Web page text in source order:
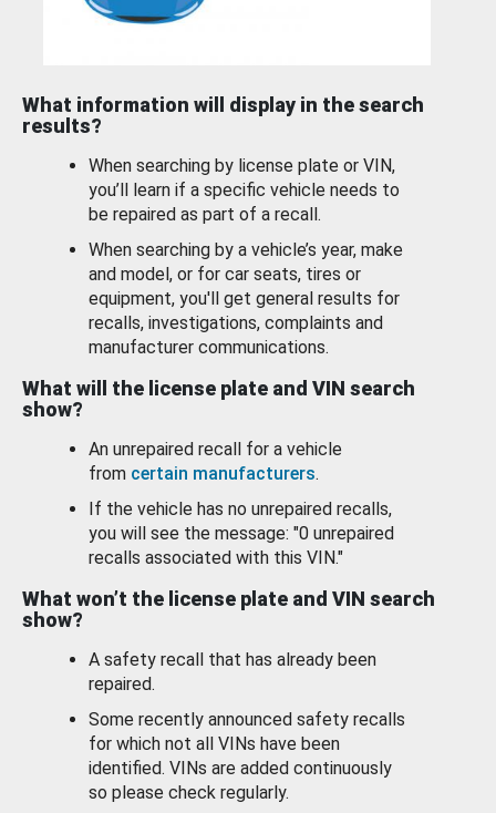
What information will display in the search
results?
When searching by license plate or VIN,
you’ll learn if a specific vehicle needs to
be repaired as part of a recall.
When searching by a vehicle’s year, make
and model, or for car seats, tires or
equipment, you'll get general results for
recalls, investigations, complaints and
manufacturer communications.
What will the license plate and VIN search
show?
An unrepaired recall for a vehicle
from certain manufacturers.
If the vehicle has no unrepaired recalls,
you will see the message: "0 unrepaired
recalls associated with this VIN."
What won’t the license plate and VIN search
show?
A safety recall that has already been
repaired.
Some recently announced safety recalls
for which not all VINs have been
identified. VINs are added continuously
so please check regularly.